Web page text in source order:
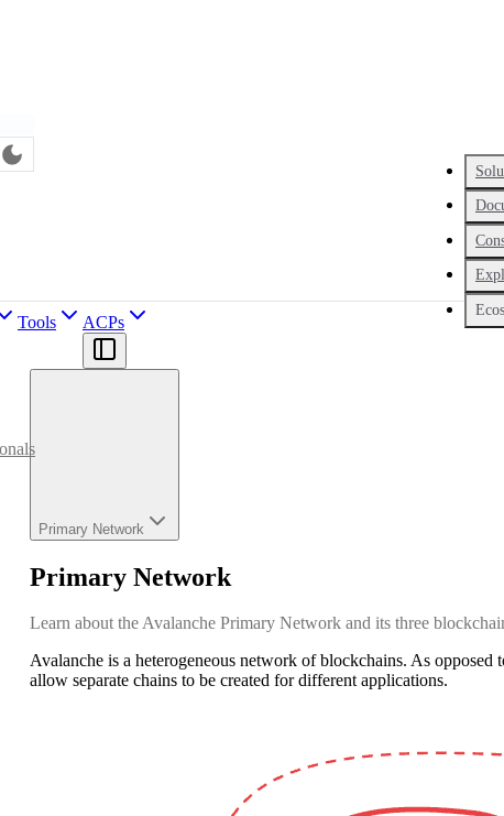
Tools ACPs
Primary Network
Primary Network
Learn about the Avalanche Primary Network and its three
Avalanche is a heterogeneous network of blockchains. As
allow separate chains to be created for different applications.